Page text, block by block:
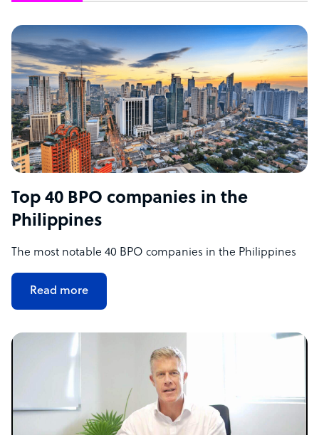
Top 40 BPO companies in the
Philippines
The most notable 40 BPO companies in the Philippines
Read more